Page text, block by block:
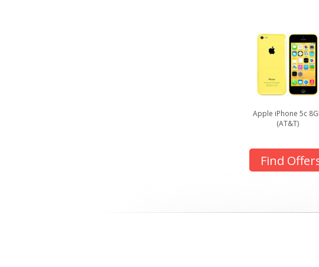
Apple iPhone 5c
(AT&T)
Find